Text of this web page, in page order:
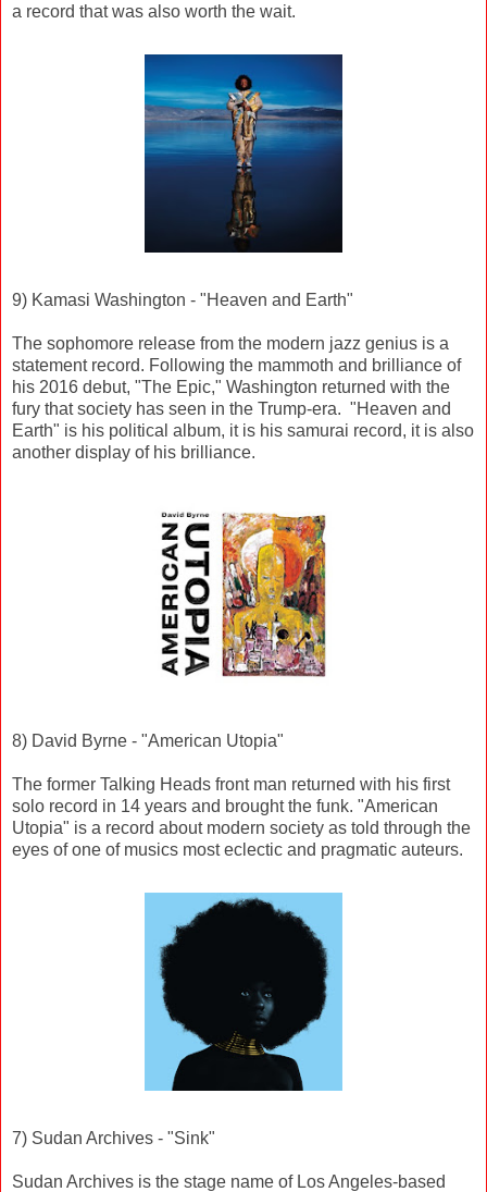
a record that was also worth the wait.
9) Kamasi Washington - "Heaven and Earth"
The sophomore release from the modern jazz genius is a
statement record. Following the mammoth and brilliance of
his 2016 debut, "The Epic," Washington returned with the
fury that society has seen in the Trump-era. "Heaven and
Earth" is his political album, it is his samurai record, it is also
another display of his brilliance.
8) David Byrne - "American Utopia"
The former Talking Heads front man returned with his first
solo record in 14 years and brought the funk. "American
Utopia" is a record about modern society as told through the
eyes of one of musics most eclectic and pragmatic auteurs.
7) Sudan Archives - "Sink"
Sudan Archives is the stage name of Los Angeles-based